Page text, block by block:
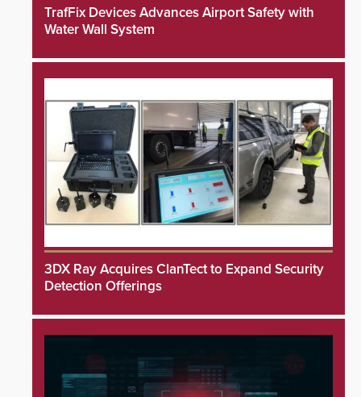
TrafFix Devices Advances Airport Safety with
Water Wall System
3DX Ray Acquires ClanTect to Expand Security
Detection Offerings